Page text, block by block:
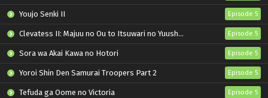
Youjo Senki II Episode 5
Clevatess II: Majuu no Ou to Itsuwari no Yuusha Denshou Episode 5
Sora wa Akai Kawa no Hotori Episode 5
Yoroi Shin Den Samurai Troopers Part 2 Episode 5
Tefuda ga Oome no Victoria Episode 5